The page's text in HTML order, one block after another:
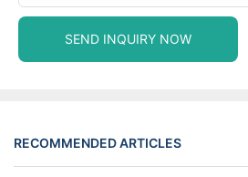
SEND INQUIRY NOW
RECOMMENDED ARTICLES